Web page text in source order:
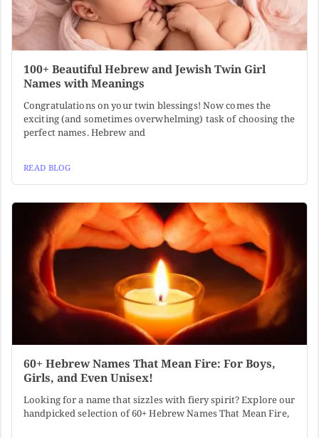
100+ Beautiful Hebrew and Jewish Twin Girl
Names with Meanings
Congratulations on your twin blessings! Now comes the
exciting (and sometimes overwhelming) task of choosing the
perfect names. Hebrew and
READ BLOG
60+ Hebrew Names That Mean Fire: For Boys,
Girls, and Even Unisex!
Looking for a name that sizzles with fiery spirit? Explore our
handpicked selection of 60+ Hebrew Names That Mean Fire,